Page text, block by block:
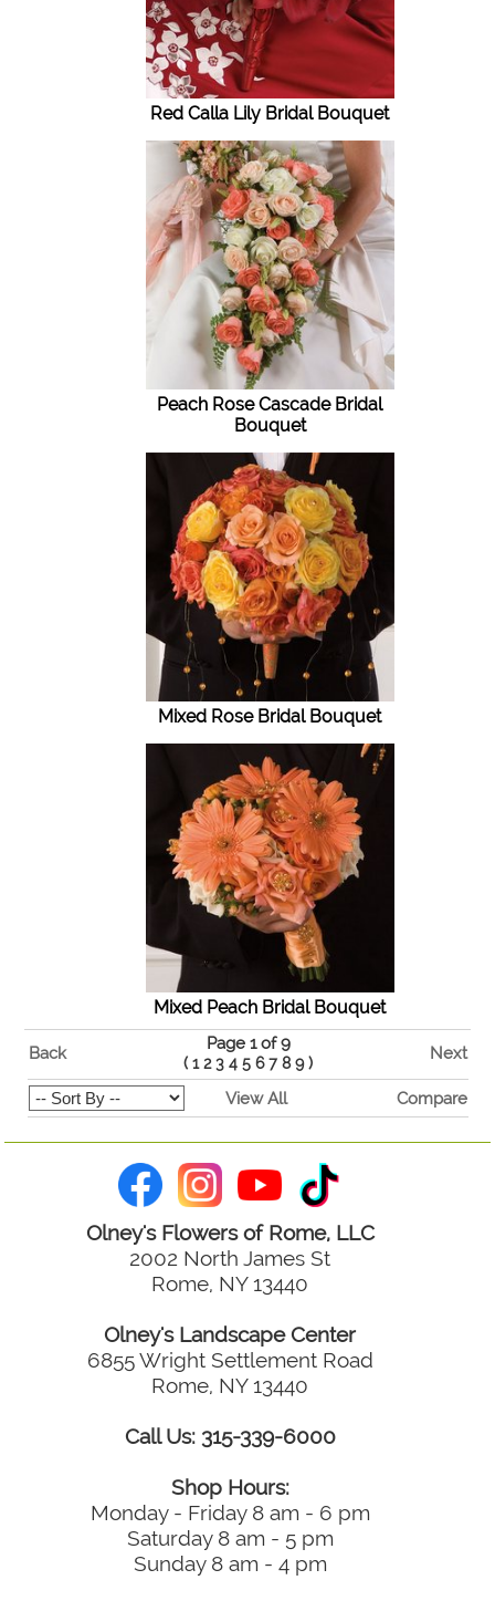
Red Calla Lily Bridal Bouquet
Peach Rose Cascade Bridal
Bouquet
Mixed Rose Bridal Bouquet
Mixed Peach Bridal Bouquet
Back
Page 1 of 9
( 1 2 3 4 5 6 7 8 9) Next
View All Compare
Olney's Flowers of Rome, LLC
2002 North James St
Rome, NY 13440
Olney's Landscape Center
6855 Wright Settlement Road
Rome, NY 13440
Call Us: 315-339-6000
Shop Hours:
Monday - Friday 8 am - 6 pm
Saturday 8 am - 5 pm
Sunday 8 am - 4 pm